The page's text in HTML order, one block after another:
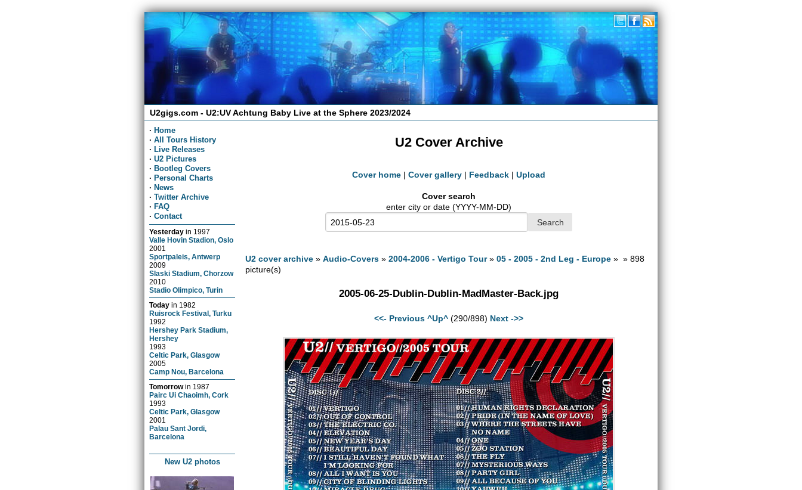
U2gigs.com - U2:UV Achtung Baby Live at the Sphere 2023/2024
· Home
· All Tours History
· Live Releases
· U2 Pictures
· Bootleg Covers
· Personal Charts
· News
· Twitter Archive
· FAQ
· Contact
Yesterday in 1997
Valle Hovin Stadion, Oslo
2001
Sportpaleis, Antwerp
2009
Slaski Stadium, Chorzow
2010
Stadio Olimpico, Turin
Today in 1982
Ruisrock Festival, Turku
1992
Hershey Park Stadium,
Hershey
1993
Celtic Park, Glasgow
2005
Camp Nou, Barcelona
Tomorrowin 1987
Pairc Ui Chaoimh, Cork
1993
Celtic Park, Glasgow
2001
Palau Sant Jordi,
Barcelona
New U2 photos
U2 Cover Archive
Cover home | Cover gallery | Feedback | Upload
Cover search
enter city or date (YYYY-MM-DD)
U2 cover archive »Audio-Covers »2004-2006 - Vertigo Tour»05 - 2005 - 2nd Leg - Europe » » 898
picture(s)
2005-06-25-Dublin-Dublin-MadMaster-Back.jpg
<<- Previous ^Up^ (290/898) Next ->>